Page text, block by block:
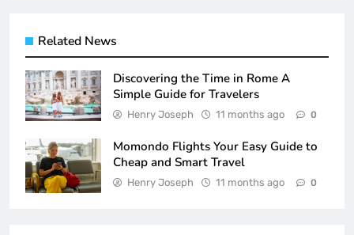
Related News
Discovering the Time in Rome A
Simple Guide for Travelers
Henry Joseph 11 months ago 0
Momondo Flights Your Easy Guide to
Cheap and Smart Travel
Henry Joseph 11 months ago 0